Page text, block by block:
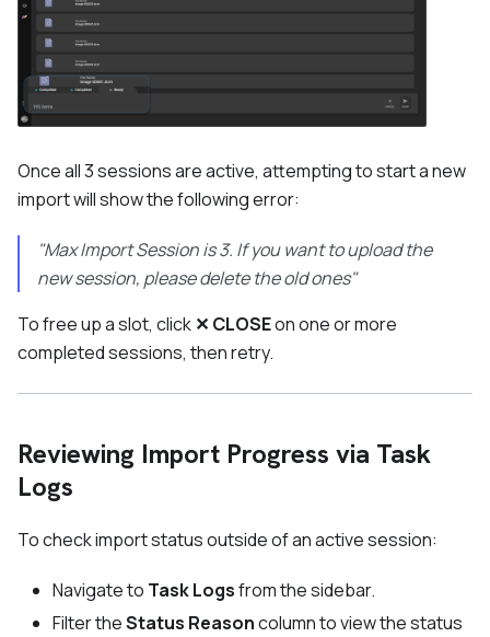
Once all 3 sessions are active, attempting to start a new
import will show the following error:
"Max Import Session is 3. If you want to upload the
new session, please delete the old ones"
To free up a slot, click ✕ CLOSEon one or more
completed sessions, then retry.
Reviewing Import Progress via Task
Logs
To check import status outside of an active session:
Navigate to Task Logsfrom the sidebar.
Filter theStatus Reasoncolumn to view the status